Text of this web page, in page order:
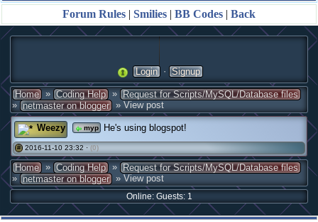
Forum Rules | Smilies | BB Codes | Back
Login · Signup
Home » Coding Help » Request for Scripts/MySQL/Database files
» netmaster on blogger » View post
Weezy myp He's using blogspot!
# 2016-11-10 23:32 · (0)
Home » Coding Help » Request for Scripts/MySQL/Database files
» netmaster on blogger » View post
Online: Guests: 1